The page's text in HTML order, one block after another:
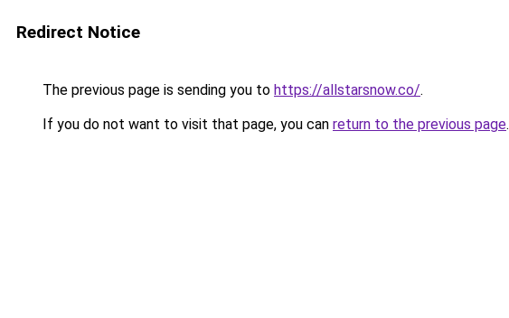
Redirect Notice
The previous page is sending you to https://allstarsnow.co/.
If you do not want to visit that page, you can return to the previous page.